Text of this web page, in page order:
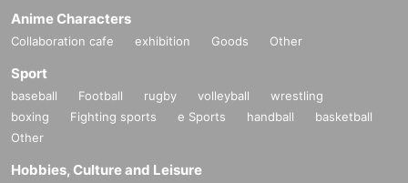
Anime Characters
Collaboration cafe exhibition Goods Other
Sport
baseball Football rugby volleyball
wrestling
boxing
Fighting sports e Sports handball
basketball
Other
Hobbies, Culture and Leisure